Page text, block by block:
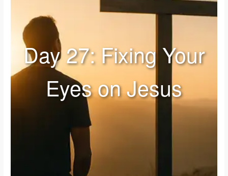
Day 27: Fixing Your
Eyes on Jesus